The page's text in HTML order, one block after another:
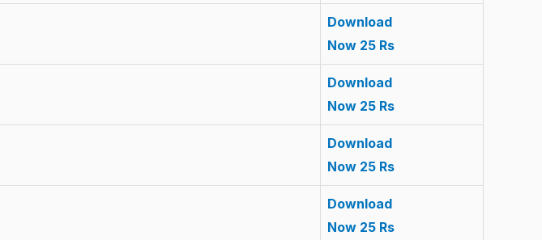
Download
Now 25 Rs
Download
Now 25 Rs
Download
Now 25 Rs
Download
Now 25 Rs